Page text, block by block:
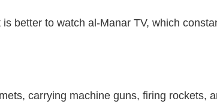
better to watch al-Manar TV, which
carrying machine guns, firing rockets,